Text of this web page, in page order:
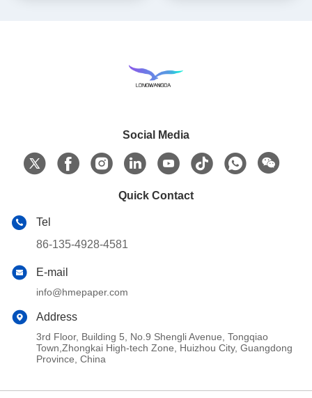
Social Media
Quick Contact
Tel
86-135-4928-4581
E-mail
info@hmepaper.com
Address
3rd Floor, Building 5, No.9 Shengli Avenue, Tongqiao
Town,Zhongkai High-tech Zone, Huizhou City, Guangdong
Province, China